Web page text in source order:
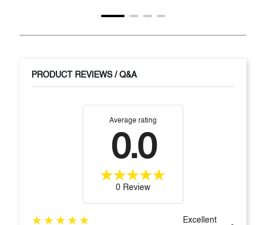
PRODUCT REVIEWS / Q&A
Average rating
0.0
0 Review
★★★★★ Excellent